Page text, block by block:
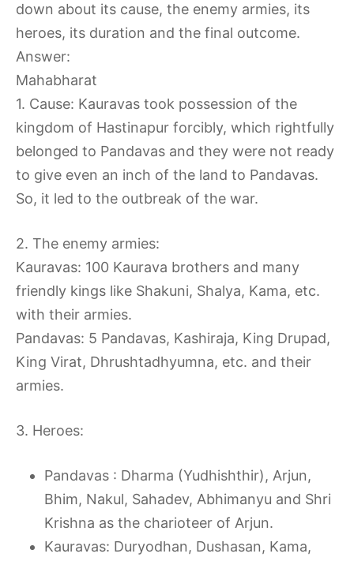
down about its cause, the enemy armies, its
heroes, its duration and the final outcome.
Answer:
Mahabharat
1. Cause: Kauravas took possession of the
kingdom of Hastinapur forcibly, which rightfully
belonged to Pandavas and they were not ready
to give even an inch of the land to Pandavas.
So, it led to the outbreak of the war.
2. The enemy armies:
Kauravas: 100 Kaurava brothers and many
friendly kings like Shakuni, Shalya, Kama, etc.
with their armies.
Pandavas: 5 Pandavas, Kashiraja, King Drupad,
King Virat, Dhrushtadhyumna, etc. and their
armies.
3. Heroes:
Pandavas : Dharma (Yudhishthir), Arjun,
Bhim, Nakul, Sahadev, Abhimanyu and Shri
Krishna as the charioteer of Arjun.
Kauravas: Duryodhan, Dushasan, Kama,